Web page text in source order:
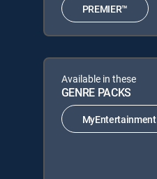
PREMIER™
Available in these
GENRE PACKS
MyEntertainment